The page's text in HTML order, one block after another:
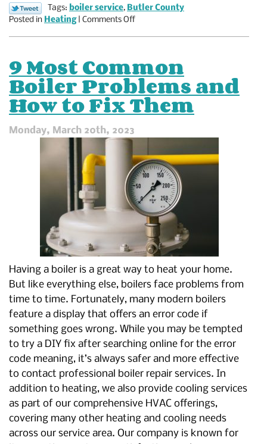
Tags: boiler service, Butler County
Posted in Heating| Comments Offon
With
a
Tuned-
Up
Boiler
9 Most Common
Boiler Problems and
How to Fix Them
Monday, March 20th, 2023
Having a boiler is a great way to heat your home.
But like everything else, boilers face problems from
time to time. Fortunately, many modern boilers
feature a display that offers an error code if
something goes wrong. While you may be tempted
to try a DIY fix after searching online for the error
code meaning, it’s always safer and more effective
to contact professional boiler repair services. In
addition to heating, we also provide cooling services
as part of our comprehensive HVAC offerings,
covering many other heating and cooling needs
across our service area. Our company is known for